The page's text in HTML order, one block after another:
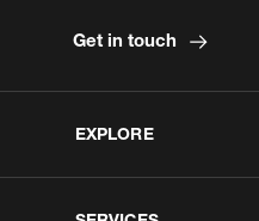
EXPLORE
Get in touch